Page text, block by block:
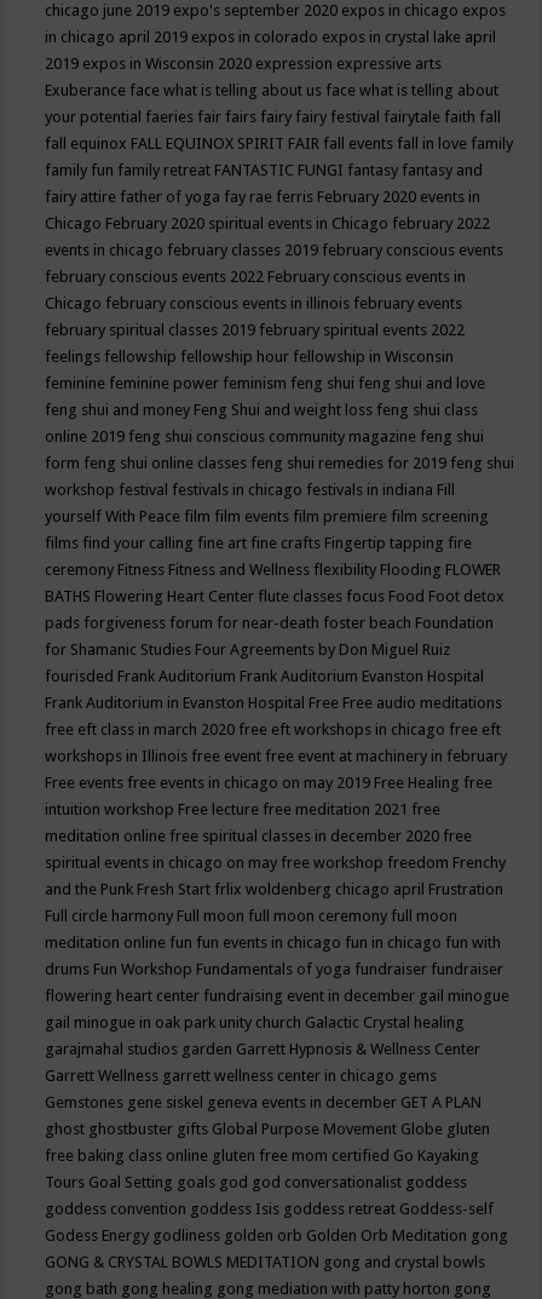
chicago june 2019 expo's september 2020 expos in chicago expos
in chicago april 2019 expos in colorado expos in crystal lake april
2019 expos in Wisconsin 2020 expression expressive arts
Exuberance face what is telling about us face what is telling about
your potential faeries fair fairs fairy fairy festival fairytale faith fall
fall equinox FALL EQUINOX SPIRIT FAIR fall events fall in love family
family fun family retreat FANTASTIC FUNGI fantasy fantasy and
fairy attire father of yoga fay rae ferris February 2020 events in
Chicago February 2020 spiritual events in Chicago february 2022
events in chicago february classes 2019 february conscious events
february conscious events 2022 February conscious events in
Chicago february conscious events in illinois february events
february spiritual classes 2019 february spiritual events 2022
feelings fellowship fellowship hour fellowship in Wisconsin
feminine feminine power feminism feng shui feng shui and love
feng shui and money Feng Shui and weight loss feng shui class
online 2019 feng shui conscious community magazine feng shui
form feng shui online classes feng shui remedies for 2019 feng shui
workshop festival festivals in chicago festivals in indiana Fill
yourself With Peace film film events film premiere film screening
films find your calling fine art fine crafts Fingertip tapping fire
ceremony Fitness Fitness and Wellness flexibility Flooding FLOWER
BATHS Flowering Heart Center flute classes focus Food Foot detox
pads forgiveness forum for near-death foster beach Foundation
for Shamanic Studies Four Agreements by Don Miguel Ruiz
fourisded Frank Auditorium Frank Auditorium Evanston Hospital
Frank Auditorium in Evanston Hospital Free Free audio meditations
free eft class in march 2020 free eft workshops in chicago free eft
workshops in Illinois free event free event at machinery in february
Free events free events in chicago on may 2019 Free Healing free
intuition workshop Free lecture free meditation 2021 free
meditation online free spiritual classes in december 2020 free
spiritual events in chicago on may free workshop freedom Frenchy
and the Punk Fresh Start frlix woldenberg chicago april Frustration
Full circle harmony Full moon full moon ceremony full moon
meditation online fun fun events in chicago fun in chicago fun with
drums Fun Workshop Fundamentals of yoga fundraiser fundraiser
flowering heart center fundraising event in december gail minogue
gail minogue in oak park unity church Galactic Crystal healing
garajmahal studios garden Garrett Hypnosis & Wellness Center
Garrett Wellness garrett wellness center in chicago gems
Gemstones gene siskel geneva events in december GET A PLAN
ghost ghostbuster gifts Global Purpose Movement Globe gluten
free baking class online gluten free mom certified Go Kayaking
Tours Goal Setting goals god god conversationalist goddess
goddess convention goddess Isis goddess retreat Goddess-self
Godess Energy godliness golden orb Golden Orb Meditation gong
GONG & CRYSTAL BOWLS MEDITATION gong and crystal bowls
gong bath gong healing gong mediation with patty horton gong